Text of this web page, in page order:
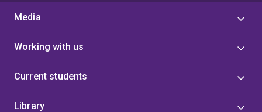
Media
Working with us
Current students
Library